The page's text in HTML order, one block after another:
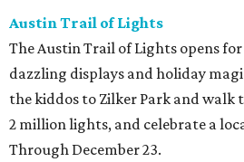
Austin Trail of Lights
The Austin Trail of Lights opens
dazzling displays and holiday
the kiddos to Zilker Park and
2 million lights, and celebrate a
Through December 23.